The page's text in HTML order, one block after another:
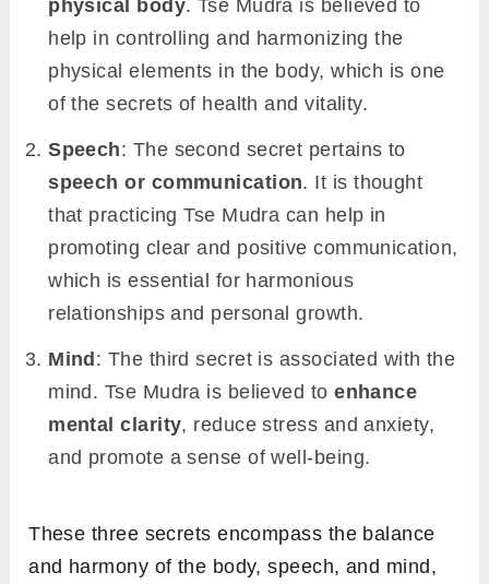
physical body. Tse Mudra is believed to
help in controlling and harmonizing the
physical elements in the body, which is one
of the secrets of health and vitality.
Speech: The second secret pertains to
speech or communication. It is thought
that practicing Tse Mudra can help in
promoting clear and positive communication,
which is essential for harmonious
relationships and personal growth.
Mind : The third secret is associated with the
mind. Tse Mudra is believed toenhance
mental clarity, reduce stress and anxiety,
and promote a sense of well-being.
These three secrets encompass the balance
and harmony of the body, speech, and mind,